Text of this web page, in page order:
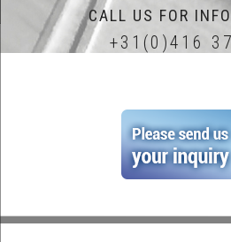
CALL US FOR
+31(0)416